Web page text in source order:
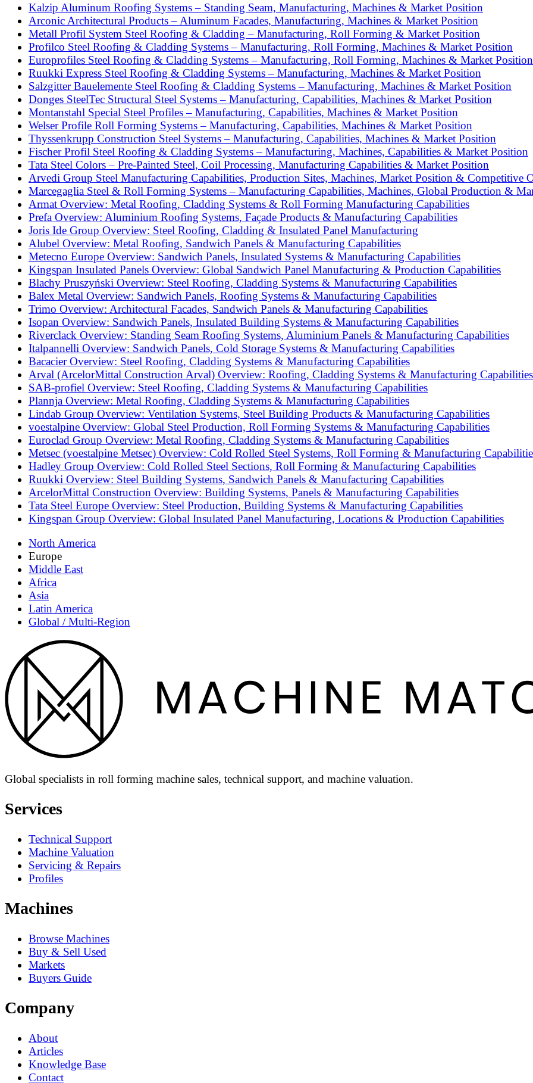
Kalzip Aluminum Roofing Systems – Standing Seam, Manufacturing, Machines & Market Position
Arconic Architectural Products – Aluminum Facades, Manufacturing, Machines & Market Position
Metall Profil System Steel Roofing & Cladding – Manufacturing, Roll Forming & Market Position
Profilco Steel Roofing & Cladding Systems – Manufacturing, Roll Forming, Machines & Market Position
Europrofiles Steel Roofing & Cladding Systems – Manufacturing, Roll Forming, Machines & Market Position
Ruukki Express Steel Roofing & Cladding Systems – Manufacturing, Machines & Market Position
Salzgitter Bauelemente Steel Roofing & Cladding Systems – Manufacturing, Machines & Market Position
Donges SteelTec Structural Steel Systems – Manufacturing, Capabilities, Machines & Market Position
Montanstahl Special Steel Profiles – Manufacturing, Capabilities, Machines & Market Position
Welser Profile Roll Forming Systems – Manufacturing, Capabilities, Machines & Market Position
Thyssenkrupp Construction Steel Systems – Manufacturing, Capabilities, Machines & Market Position
Fischer Profil Steel Roofing & Cladding Systems – Manufacturing, Machines, Capabilities & Market Position
Tata Steel Colors – Pre-Painted Steel, Coil Processing, Manufacturing Capabilities & Market Position
Arvedi Group Steel Manufacturing Capabilities, Production Sites, Machines, Market Position & Competitive
Marcegaglia Steel & Roll Forming Systems – Manufacturing Capabilities, Machines, Global Production &
Armat Overview: Metal Roofing, Cladding Systems & Roll Forming Manufacturing Capabilities
Prefa Overview: Aluminium Roofing Systems, Façade Products & Manufacturing Capabilities
Joris Ide Group Overview: Steel Roofing, Cladding & Insulated Panel Manufacturing
Alubel Overview: Metal Roofing, Sandwich Panels & Manufacturing Capabilities
Metecno Europe Overview: Sandwich Panels, Insulated Systems & Manufacturing Capabilities
Kingspan Insulated Panels Overview: Global Sandwich Panel Manufacturing & Production Capabilities
Blachy Pruszyński Overview: Steel Roofing, Cladding Systems & Manufacturing Capabilities
Balex Metal Overview: Sandwich Panels, Roofing Systems & Manufacturing Capabilities
Trimo Overview: Architectural Facades, Sandwich Panels & Manufacturing Capabilities
Isopan Overview: Sandwich Panels, Insulated Building Systems & Manufacturing Capabilities
Riverclack Overview: Standing Seam Roofing Systems, Aluminium Panels & Manufacturing Capabilities
Italpannelli Overview: Sandwich Panels, Cold Storage Systems & Manufacturing Capabilities
Bacacier Overview: Steel Roofing, Cladding Systems & Manufacturing Capabilities
Arval (ArcelorMittal Construction Arval) Overview: Roofing, Cladding Systems & Manufacturing Capabilities
SAB-profiel Overview: Steel Roofing, Cladding Systems & Manufacturing Capabilities
Plannja Overview: Metal Roofing, Cladding Systems & Manufacturing Capabilities
Lindab Group Overview: Ventilation Systems, Steel Building Products & Manufacturing Capabilities
voestalpine Overview: Global Steel Production, Roll Forming Systems & Manufacturing Capabilities
Euroclad Group Overview: Metal Roofing, Cladding Systems & Manufacturing Capabilities
Metsec (voestalpine Metsec) Overview: Cold Rolled Steel Systems, Roll Forming & Manufacturing
Hadley Group Overview: Cold Rolled Steel Sections, Roll Forming & Manufacturing Capabilities
Ruukki Overview: Steel Building Systems, Sandwich Panels & Manufacturing Capabilities
ArcelorMittal Construction Overview: Building Systems, Panels & Manufacturing Capabilities
Tata Steel Europe Overview: Steel Production, Building Systems & Manufacturing Capabilities
Kingspan Group Overview: Global Insulated Panel Manufacturing, Locations & Production Capabilities
North America
Europe
Middle East
Africa
Asia
Latin America
Global / Multi-Region
Global specialists in roll forming machine sales, technical support, and machine valuation.
Services
Technical Support
Machine Valuation
Servicing & Repairs
Profiles
Machines
Browse Machines
Buy & Sell Used
Markets
Buyers Guide
Company
About
Articles
Knowledge Base
Contact